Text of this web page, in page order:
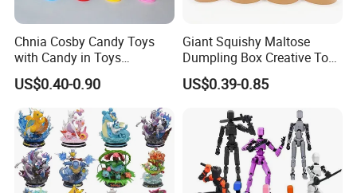
Chnia Cosby Candy Toys
with Candy in Toys
Golosinas Con Juguetes De
Plastico
US$0.40-0.90
Giant Squishy Maltose
Dumpling Box Creative Toy
From China
US$0.39-0.85